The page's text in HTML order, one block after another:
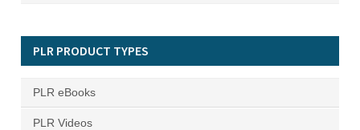
PLR PRODUCT TYPES
PLR eBooks
PLR Videos